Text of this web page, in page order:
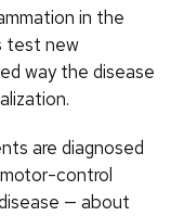
in the
test new
way the disease
are diagnosed
control
— about